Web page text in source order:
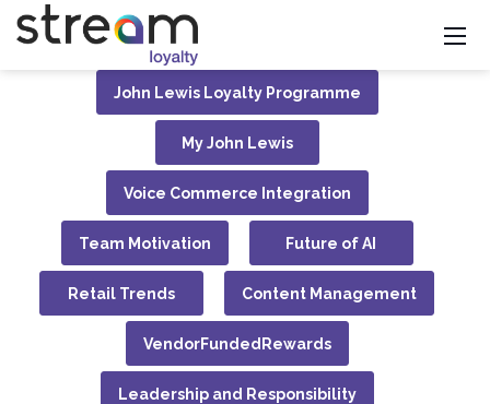
John Lewis Loyalty Programme
My John Lewis
Voice Commerce Integration
Team Motivation Future of AI
Retail Trends Content Management
VendorFundedRewards
Leadership and Responsibility